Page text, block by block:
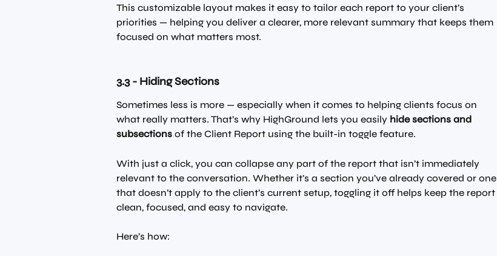
This customizable layout makes it easy to tailor each report to your client’s
priorities — helping you deliver a clearer, more relevant summary that keeps them
focused on what matters most.
3.3 - Hiding Sections
Sometimes less is more — especially when it comes to helping clients focus on
what really matters. That’s why HighGround lets you easily hide sections and
subsections of the Client Report using the built-in toggle feature.
With just a click, you can collapse any part of the report that isn’t immediately
relevant to the conversation. Whether it’s a section you’ve already covered or one
that doesn’t apply to the client’s current setup, toggling it off helps keep the report
clean, focused, and easy to navigate.
Here’s how: